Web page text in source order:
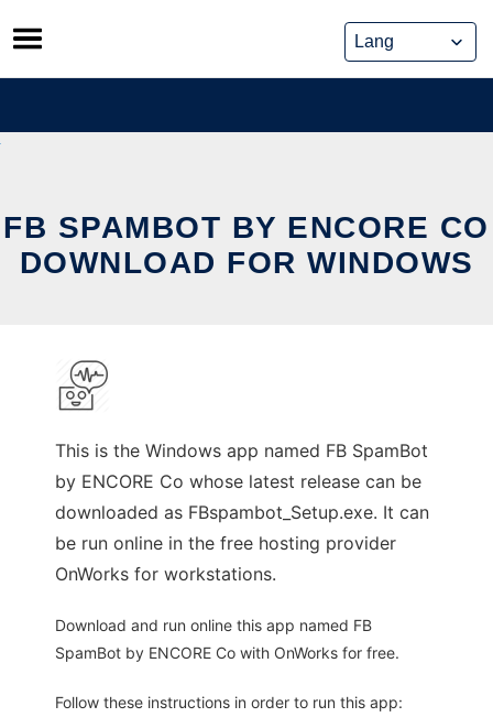
Skip
to
content
FB SPAMBOT BY ENCORE CO
DOWNLOAD FOR WINDOWS
This is the Windows app named FB SpamBot
by ENCORE Co whose latest release can be
downloaded as FBspambot_Setup.exe. It can
be run online in the free hosting provider
OnWorks for workstations.
Download and run online this app named FB
SpamBot by ENCORE Co with OnWorks for free.
Follow these instructions in order to run this app: